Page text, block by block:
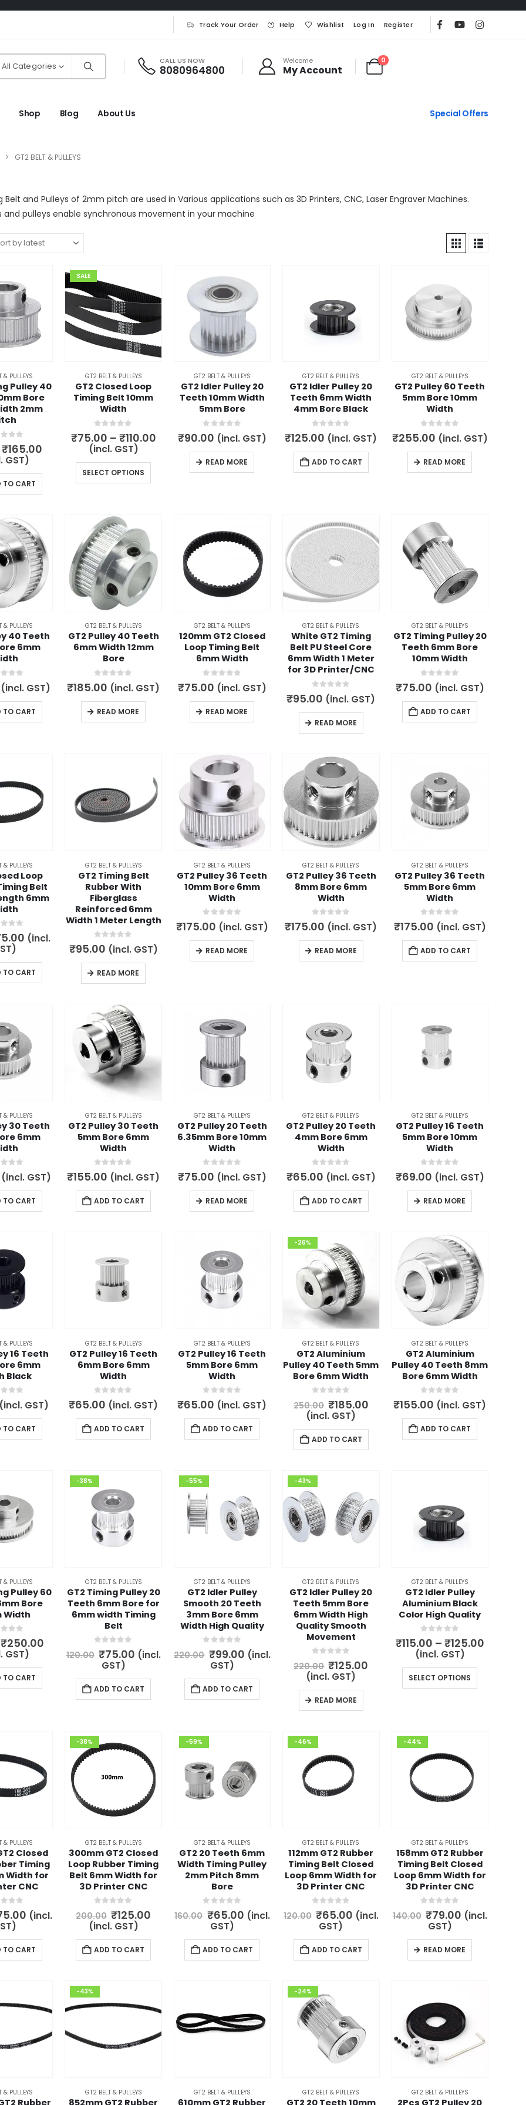
Track Your Order Help Wishlist Log In Register
All Categories
CALL US NOW
8080964800
Welcome
My Account
0
Shop Blog About Us Special Offers
GT2 BELT & PULLEYS
Belt and Pulleys of 2mm pitch are used in Various applications such as 3D Printers, CNC, Laser Engraver Machines.
and pulleys enable synchronous movement in your machine
& PULLEYS
Pulley 40
Bore
2mm
of 5
Original
price
was:
₹245.00.
₹165.00Current
₹165.00.
GST)
TO CART
SALE
GT2 BELT & PULLEYS
GT2 Closed Loop
Timing Belt 10mm
Width
0 out of 5
₹75.00 – ₹110.00Price
through
(incl. GST)
SELECT OPTIONS
product
options
may
be
product
GT2 BELT & PULLEYS
GT2 Idler Pulley 20
Teeth 10mm Width
5mm Bore
0 out of 5
₹90.00 (incl. GST)
READ MORE
GT2 BELT & PULLEYS
GT2 Idler Pulley 20
Teeth 6mm Width
4mm Bore Black
0 out of 5
₹125.00 (incl. GST)
ADD TO CART
GT2 BELT & PULLEYS
GT2 Pulley 60 Teeth
5mm Bore 10mm
Width
0out of 5
₹255.00 (incl. GST)
READ MORE
& PULLEYS
40 Teeth
6mm
of 5
(incl. GST)
TO CART
GT2 BELT & PULLEYS
GT2 Pulley 40 Teeth
6mm Width 12mm
Bore
0 out of 5
₹185.00 (incl. GST)
READ MORE
GT2 BELT & PULLEYS
120mm GT2 Closed
Loop Timing Belt
6mm Width
0 out of 5
₹75.00 (incl. GST)
READ MORE
GT2 BELT & PULLEYS
White GT2 Timing
Belt PU Steel Core
6mm Width 1 Meter
for 3D Printer/CNC
0 out of 5
₹95.00 (incl. GST)
READ MORE
GT2 BELT & PULLEYS
GT2 Timing Pulley 20
Teeth 6mm Bore
10mm Width
0 out of 5
₹75.00 (incl. GST)
ADD TO CART
& PULLEYS
Loop
Belt
6mm
of 5 Current
price
₹75.00.
(incl.
TO CART
GT2 BELT & PULLEYS
GT2 Timing Belt
Rubber With
Fiberglass
Reinforced 6mm
Width 1 Meter Length
0 out of 5
₹95.00 (incl. GST)
READ MORE
GT2 BELT & PULLEYS
GT2 Pulley 36 Teeth
10mm Bore 6mm
Width
0out of 5
₹175.00 (incl. GST)
READ MORE
GT2 BELT & PULLEYS
GT2 Pulley 36 Teeth
8mm Bore 6mm
Width
0out of 5
₹175.00 (incl. GST)
READ MORE
GT2 BELT & PULLEYS
GT2 Pulley 36 Teeth
5mm Bore 6mm
Width
0out of 5
₹175.00 (incl. GST)
ADD TO CART
& PULLEYS
30 Teeth
6mm
of 5
(incl. GST)
TO CART
GT2 BELT & PULLEYS
GT2 Pulley 30 Teeth
5mm Bore 6mm
Width
0out of 5
₹155.00 (incl. GST)
ADD TO CART
GT2 BELT & PULLEYS
GT2 Pulley 20 Teeth
6.35mm Bore 10mm
Width
0 out of 5
₹75.00 (incl. GST)
READ MORE
GT2 BELT & PULLEYS
GT2 Pulley 20 Teeth
4mm Bore 6mm
Width
0 out of 5
₹65.00 (incl. GST)
ADD TO CART
GT2 BELT & PULLEYS
GT2 Pulley 16 Teeth
5mm Bore 10mm
Width
0 out of 5
₹69.00 (incl. GST)
READ MORE
& PULLEYS
16 Teeth
6mm
Black
of 5
(incl. GST)
TO CART
GT2 BELT & PULLEYS
GT2 Pulley 16 Teeth
6mm Bore 6mm
Width
0 out of 5
₹65.00 (incl. GST)
ADD TO CART
GT2 BELT & PULLEYS
GT2 Pulley 16 Teeth
5mm Bore 6mm
Width
0 out of 5
₹65.00 (incl. GST)
ADD TO CART
-26%
GT2 BELT & PULLEYS
GT2 Aluminium
Pulley 40 Teeth 5mm
Bore 6mm Width
out of 5
250.00 Original
price
was:
₹250.00.
₹185.00Current
₹185.00.
(incl. GST)
ADD TO CART
GT2 BELT & PULLEYS
GT2 Aluminium
Pulley 40 Teeth 8mm
Bore 6mm Width
0out of 5
₹155.00 (incl. GST)
ADD TO CART
& PULLEYS
Pulley 60
Bore
Width
of 5
Original
price
₹300.00.
₹250.00Current
price
GST)
TO CART
-38%
GT2 BELT & PULLEYS
GT2 Timing Pulley 20
Teeth 6mm Bore for
6mm width Timing
Belt
out of 5
120.00 Original
price
was:
₹120.00.
₹75.00Current
price
₹75.00.
(incl.
GST)
ADD TO CART
-55%
GT2 BELT & PULLEYS
GT2 Idler Pulley
Smooth 20 Teeth
3mm Bore 6mm
Width High Quality
out of 5
220.00 Original
price
was:
₹220.00.
₹99.00Current
price
₹99.00.
(incl.
GST)
ADD TO CART
-43%
GT2 BELT & PULLEYS
GT2 Idler Pulley 20
Teeth 5mm Bore
6mm Width High
Quality Smooth
Movement
out of 5
220.00 Original
price
was:
₹220.00.
₹125.00 Current
(incl. GST)
READ MORE
GT2 BELT & PULLEYS
GT2 Idler Pulley
Aluminium Black
Color High Quality
0 out of 5
₹115.00 – ₹125.00Price
(incl. GST)
SELECT OPTIONS
product
product
page
& PULLEYS
Closed
Timing
Width for
CNC
of 5 Current
price
₹75.00.
(incl.
TO CART
-38%
GT2 BELT & PULLEYS
300mm GT2 Closed
Loop Rubber Timing
Belt 6mm Width for
3D Printer CNC
out of 5
200.00 Original
price
was:
₹200.00.
₹125.00 Current
₹125.00.
(incl. GST)
ADD TO CART
-59%
GT2 BELT & PULLEYS
GT2 20 Teeth 6mm
Width Timing Pulley
2mm Pitch 8mm
Bore
out of 5
160.00 Original
price
was:
₹160.00.
₹65.00Current
price
₹65.00.
(incl.
GST)
ADD TO CART
-46%
GT2 BELT & PULLEYS
112mm GT2 Rubber
Timing Belt Closed
Loop 6mm Width for
3D Printer CNC
out of 5
120.00 Original
price
was:
₹120.00.
₹65.00Current
price
₹65.00.
(incl.
GST)
ADD TO CART
-44%
GT2 BELT & PULLEYS
158mm GT2 Rubber
Timing Belt Closed
Loop 6mm Width for
3D Printer CNC
out of 5
140.00 Original
price
was:
₹140.00.
₹79.00Current
price
₹79.00.
(incl.
GST)
READ MORE
& PULLEYS
Rubber
-43%
GT2 BELT & PULLEYS
852mm GT2 Rubber
GT2 BELT & PULLEYS
610mm GT2 Rubber
-24%
GT2 BELT & PULLEYS
GT2 20 Teeth 10mm
GT2 BELT & PULLEYS
2Pcs GT2 Pulley 20